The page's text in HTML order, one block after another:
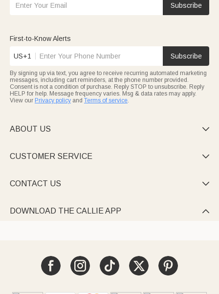
Subscribe
First-to-Know Alerts
US+1 Subscribe
By signing up via text, you agree to receive recurring automated marketing
messages, including cart reminders, at the phone number provided.
Consent is not a condition of purchase. Reply STOP to unsubscribe. Reply
HELP for help. Message frequency varies. Msg & data rates may apply.
View our Privacy policy and Terms of service.
ABOUT US 
CUSTOMER SERVICE 
CONTACT US 
DOWNLOAD THE CALLIE APP 